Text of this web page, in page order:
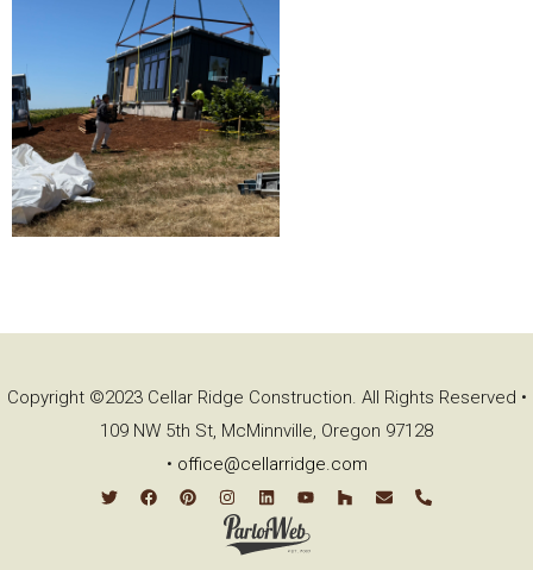
Copyright ©2023 Cellar Ridge Construction. All Rights Reserved •
109 NW 5th St, McMinnville, Oregon 97128
• office@cellarridge.com